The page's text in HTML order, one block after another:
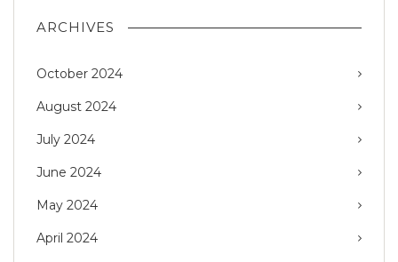
ARCHIVES
October 2024
August 2024
July 2024
June 2024
May 2024
April 2024